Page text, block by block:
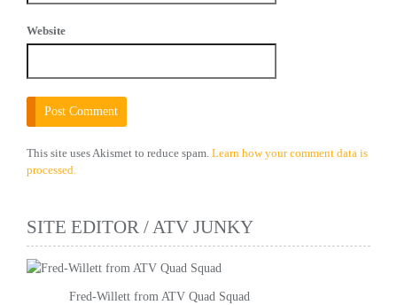
Website
This site uses Akismet to reduce spam. Learn how your comment data is
processed.
SITE EDITOR / ATV JUNKY
Fred-Willett from ATV Quad Squad